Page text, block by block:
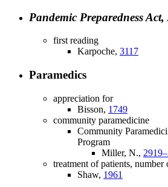
Pandemic Preparedness
first reading
Karpoche, 3117
Paramedics
appreciation for
Bisson, 1749
community paramedicine
Community
Program
Miller, N.,
treatment of patients, number
Shaw, 1961